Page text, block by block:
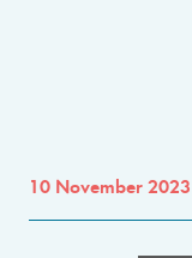
10 November 2023